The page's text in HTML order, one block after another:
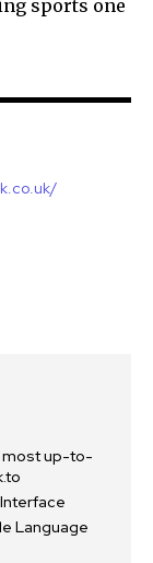
sports one
most up-to-
Language